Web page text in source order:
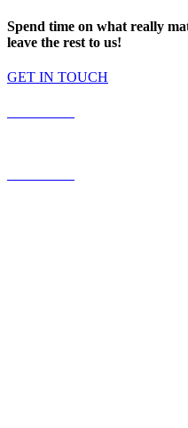
Spend time on what really
leave the rest to us!
GET IN TOUCH